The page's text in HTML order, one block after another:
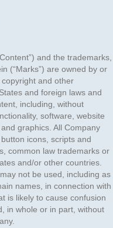
and the trademarks,
(“Marks”) are owned by or
and other
and foreign laws and
including, without
software, website
graphics. All Company
icons, scripts and
common law trademarks or
and/or other countries.
not be used, including as
names, in connection with
is likely to cause confusion
in whole or in part, without